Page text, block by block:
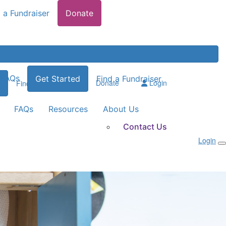
a Fundraiser Donate
FAQs Get Started Find a Fundraiser
Find a Fundraiser Donate Login
FAQs Resources
About Us
Contact Us
Login